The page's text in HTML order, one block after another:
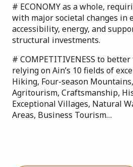
# ECONOMY as a whole,
with major societal changes in
accessibility, energy, and
structural investments.
# COMPETITIVENESS to
relying on Ain’s 10 fields of
Hiking, Four-season
Agritourism, Craftsmanship,
Exceptional Villages, Natural
Areas, Business Tourism…